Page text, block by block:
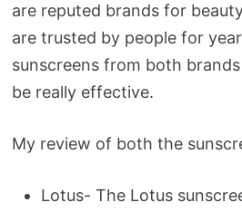
are reputed brands for
are trusted by people for
sunscreens from both
be really effective.
My review of both the
Lotus- The Lotus